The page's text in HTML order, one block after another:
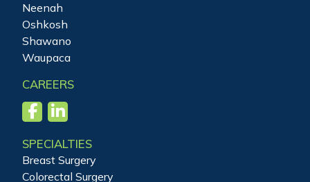
Neenah
Oshkosh
Shawano
Waupaca
CAREERS
SPECIALTIES
Breast Surgery
Colorectal Surgery